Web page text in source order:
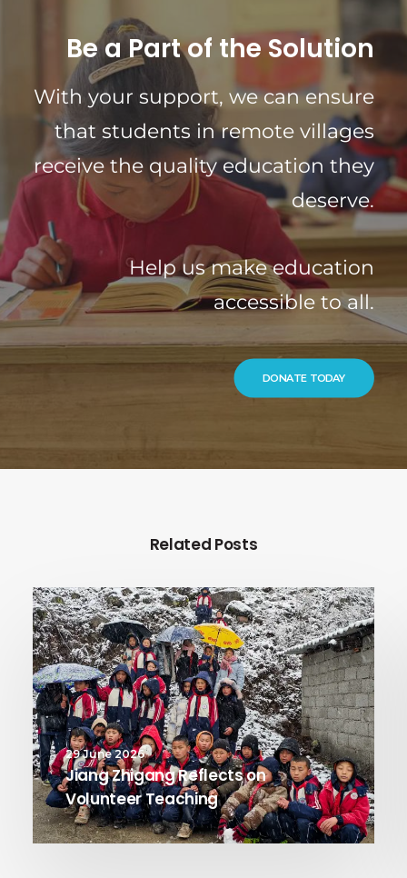
Be a Part of the Solution
With your support, we can ensure
that students in remote villages
receive the quality education they
deserve.
Help us make education
accessible to all.
DONATE TODAY
Related Posts
29 June 2026
Jiang Zhigang Reflects on
Volunteer Teaching